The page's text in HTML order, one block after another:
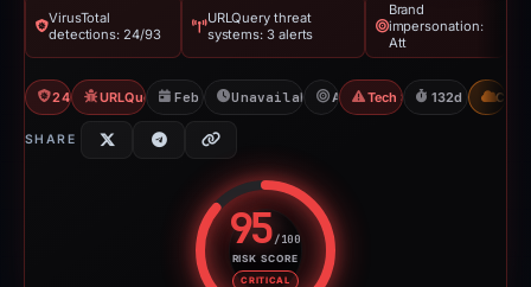
VirusTotal
detections: 24/93
URLQuery threat
systems: 3 alerts
Brand
impersonation:
Att
24/93 VTURLQuery: 3 threat alerts
Feb 26, 2026Unavailable since Jul 21, 2026
Att Tech Support Scam
132d to CDN
SHARE
95/100
RISK SCORE
CRITICAL
Risk score: 95 out of 100.